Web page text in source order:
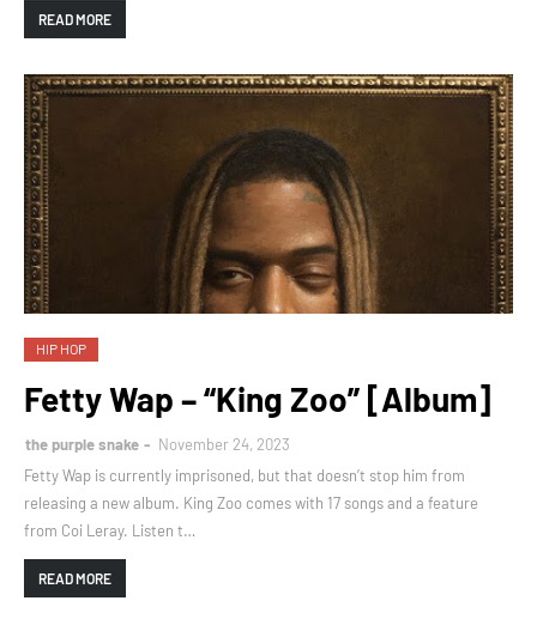
READ MORE
HIP HOP
Fetty Wap – “King Zoo” [Album]
the purple snake
November 24, 2023
Fetty Wap is currently imprisoned, but that doesn’t stop him from
releasing a new album. King Zoo comes with 17 songs and a feature
from Coi Leray. Listen t…
READ MORE